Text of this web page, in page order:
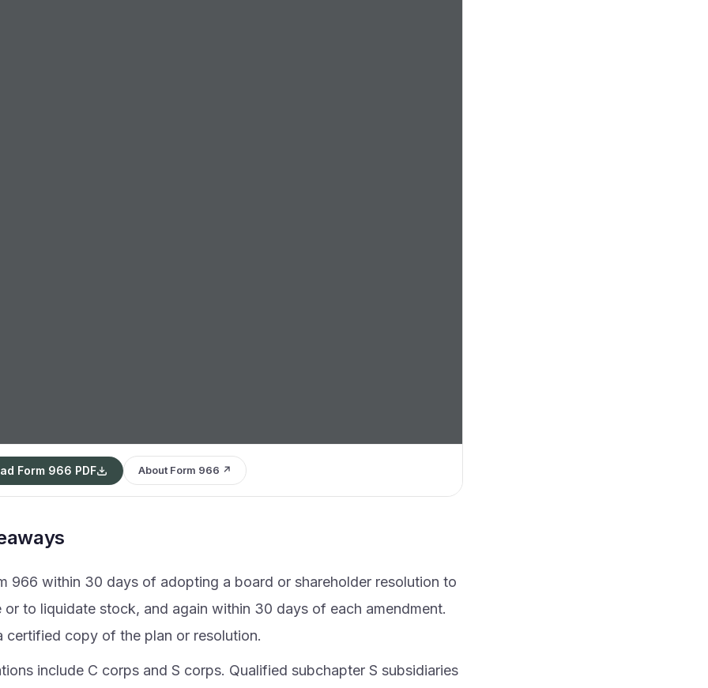
Form 966 PDF About Form 966 ↗
966 within 30 days of adopting a board or shareholder resolution to
or to liquidate stock, and again within 30 days of each amendment.
certified copy of the plan or resolution.
include C corps and S corps. Qualified subchapter S subsidiaries